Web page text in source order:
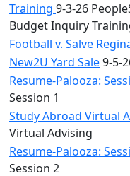
Training 9-3-26
Budget Inquiry
Football v. Salve
New2U Yard Sale9-5-
Resume-Palooza:
Session 1
Study Abroad Virtual
Virtual Advising
Resume-Palooza:
Session 2